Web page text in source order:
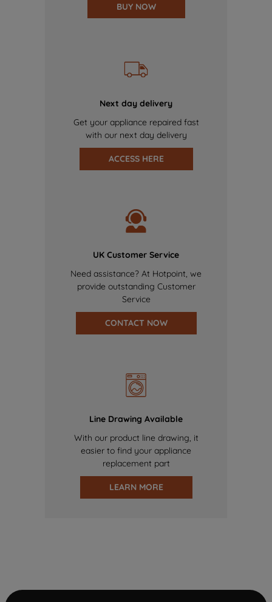
BUY NOW
Next day delivery
Get your appliance repaired fast
with our next day delivery
ACCESS HERE
UK Customer Service
Need assistance? At Hotpoint, we
provide outstanding Customer
Service
CONTACT NOW
Line Drawing Available
With our product line drawing, it
easier to find your appliance
replacement part
LEARN MORE